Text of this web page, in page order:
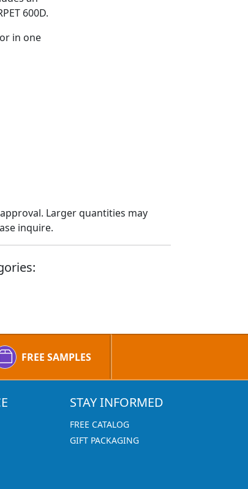
600D.
in one
Larger quantities may
inquire.
FREE SAMPLES
STAY INFORMED
FREE CATALOG
GIFT PACKAGING